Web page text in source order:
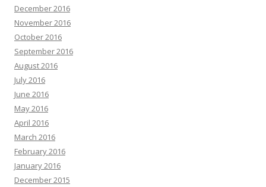
December 2016
November 2016
October 2016
September 2016
August 2016
July 2016
June 2016
May 2016
April 2016
March 2016
February 2016
January 2016
December 2015